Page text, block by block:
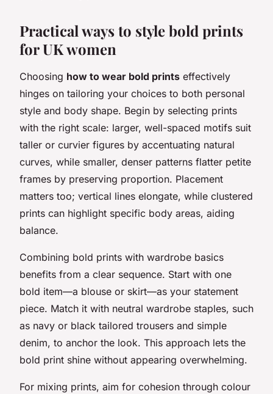
Practical ways to style bold prints
for UK women
Choosing how to wear bold prints effectively
hinges on tailoring your choices to both personal
style and body shape. Begin by selecting prints
with the right scale: larger, well-spaced motifs suit
taller or curvier figures by accentuating natural
curves, while smaller, denser patterns flatter petite
frames by preserving proportion. Placement
matters too; vertical lines elongate, while clustered
prints can highlight specific body areas, aiding
balance.
Combining bold prints with wardrobe basics
benefits from a clear sequence. Start with one
bold item—a blouse or skirt—as your statement
piece. Match it with neutral wardrobe staples, such
as navy or black tailored trousers and simple
denim, to anchor the look. This approach lets the
bold print shine without appearing overwhelming.
For mixing prints, aim for cohesion through colour